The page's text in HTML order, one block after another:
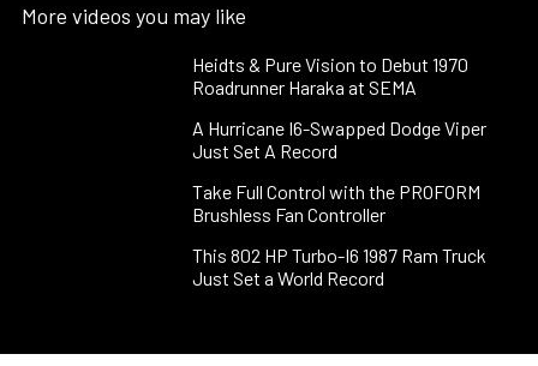
More videos you may like
Heidts & Pure Vision to Debut 1970
Roadrunner Haraka at SEMA
A Hurricane I6-Swapped Dodge Viper
Just Set A Record
Take Full Control with the PROFORM
Brushless Fan Controller
This 802 HP Turbo-I6 1987 Ram Truck
Just Set a World Record